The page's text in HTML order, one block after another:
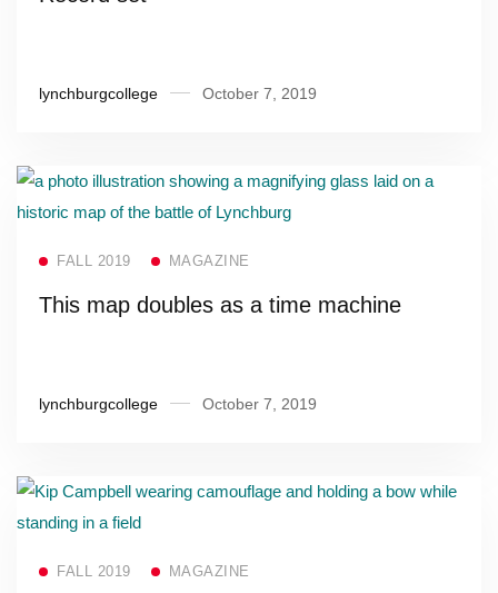
lynchburgcollege October 7, 2019
FALL 2019 MAGAZINE
This map doubles as a time machine
lynchburgcollege October 7, 2019
FALL 2019 MAGAZINE